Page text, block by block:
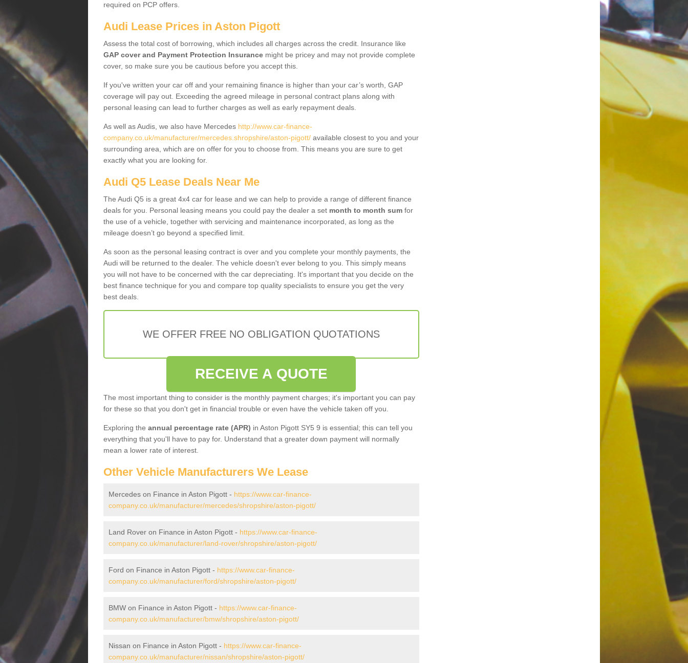
required on PCP offers.
Audi Lease Prices in Aston Pigott
Assess the total cost of borrowing, which includes all charges across the credit. Insurance like
GAP cover and Payment Protection Insurance might be pricey and may not provide complete
cover, so make sure you be cautious before you accept this.
If you've written your car off and your remaining finance is higher than your car’s worth, GAP
coverage will pay out. Exceeding the agreed mileage in personal contract plans along with
personal leasing can lead to further charges as well as early repayment deals.
As well as Audis, we also have Mercedes http://www.car-finance-
company.co.uk/manufacturer/mercedes.shropshire/aston-pigott/ available closest to you and your
surrounding area, which are on offer for you to choose from. This means you are sure to get
exactly what you are looking for.
Audi Q5 Lease Deals Near Me
The Audi Q5 is a great 4x4 car for lease and we can help to provide a range of different finance
deals for you. Personal leasing means you could pay the dealer a set month to month sum for
the use of a vehicle, together with servicing and maintenance incorporated, as long as the
mileage doesn’t go beyond a specified limit.
As soon as the personal leasing contract is over and you complete your monthly payments, the
Audi will be returned to the dealer. The vehicle doesn't ever belong to you. This simply means
you will not have to be concerned with the car depreciating. It's important that you decide on the
best finance technique for you and compare top quality specialists to ensure you get the very
best deals.
WE OFFER FREE NO OBLIGATION QUOTATIONS
RECEIVE A QUOTE
The most important thing to consider is the monthly payment charges; it's important you can pay
for these so that you don't get in financial trouble or even have the vehicle taken off you.
Exploring the annual percentage rate (APR) in Aston Pigott SY5 9 is essential; this can tell you
everything that you'll have to pay for. Understand that a greater down payment will normally
mean a lower rate of interest.
Other Vehicle Manufacturers We Lease
Mercedes on Finance in Aston Pigott - https://www.car-finance-
company.co.uk/manufacturer/mercedes/shropshire/aston-pigott/
Land Rover on Finance in Aston Pigott - https://www.car-finance-
company.co.uk/manufacturer/land-rover/shropshire/aston-pigott/
Ford on Finance in Aston Pigott - https://www.car-finance-
company.co.uk/manufacturer/ford/shropshire/aston-pigott/
BMW on Finance in Aston Pigott - https://www.car-finance-
company.co.uk/manufacturer/bmw/shropshire/aston-pigott/
Nissan on Finance in Aston Pigott - https://www.car-finance-
company.co.uk/manufacturer/nissan/shropshire/aston-pigott/